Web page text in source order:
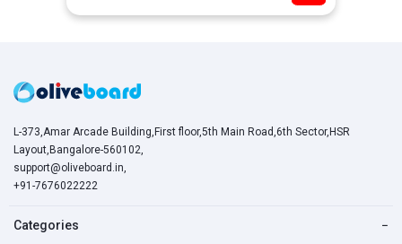
L-373,Amar Arcade Building,First floor,5th Main Road,6th Sector,HSR
Layout,Bangalore-560102,
support@oliveboard.in,
+91-7676022222
Categories −